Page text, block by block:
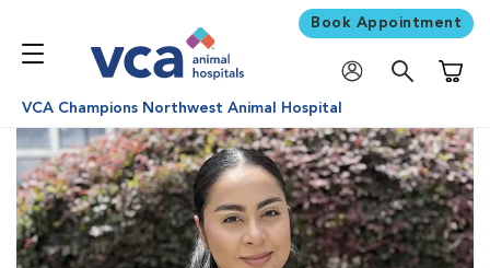
Book Appointment
VCA Champions Northwest Animal Hospital